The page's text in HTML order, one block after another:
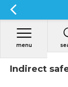
menu
Indirect